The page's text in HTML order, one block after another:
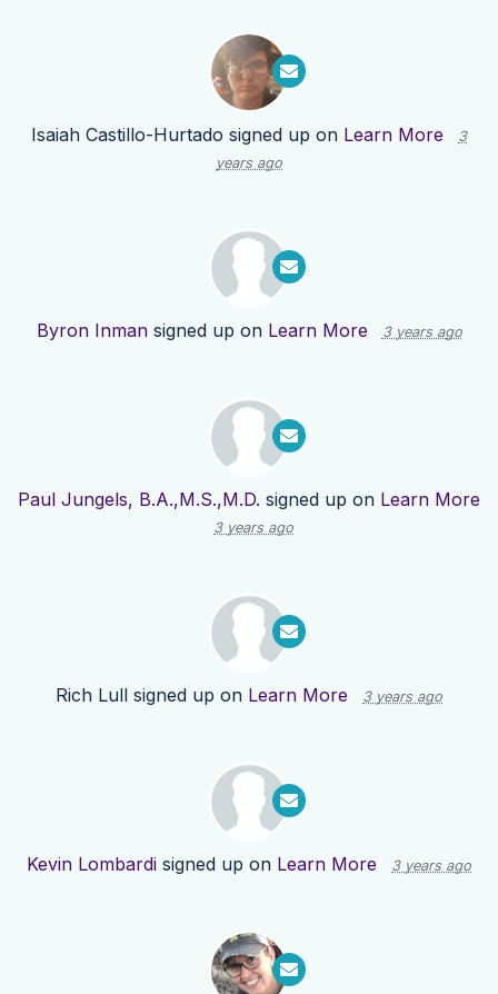
Isaiah Castillo-Hurtado signed up on Learn More
3
years ago
Byron Inmansigned up on Learn More 3 years ago
Paul Jungels, B.A.,M.S.,M.D. signed up on Learn More
3 years ago
Rich Lull signed up on Learn More 3 years ago
Kevin Lombardi signed up on Learn More 3 years ago